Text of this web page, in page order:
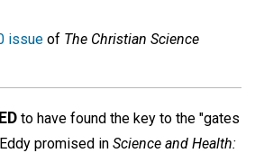
issue of The Christian Science
to have found the key to the "gates
promised in Science and Health: